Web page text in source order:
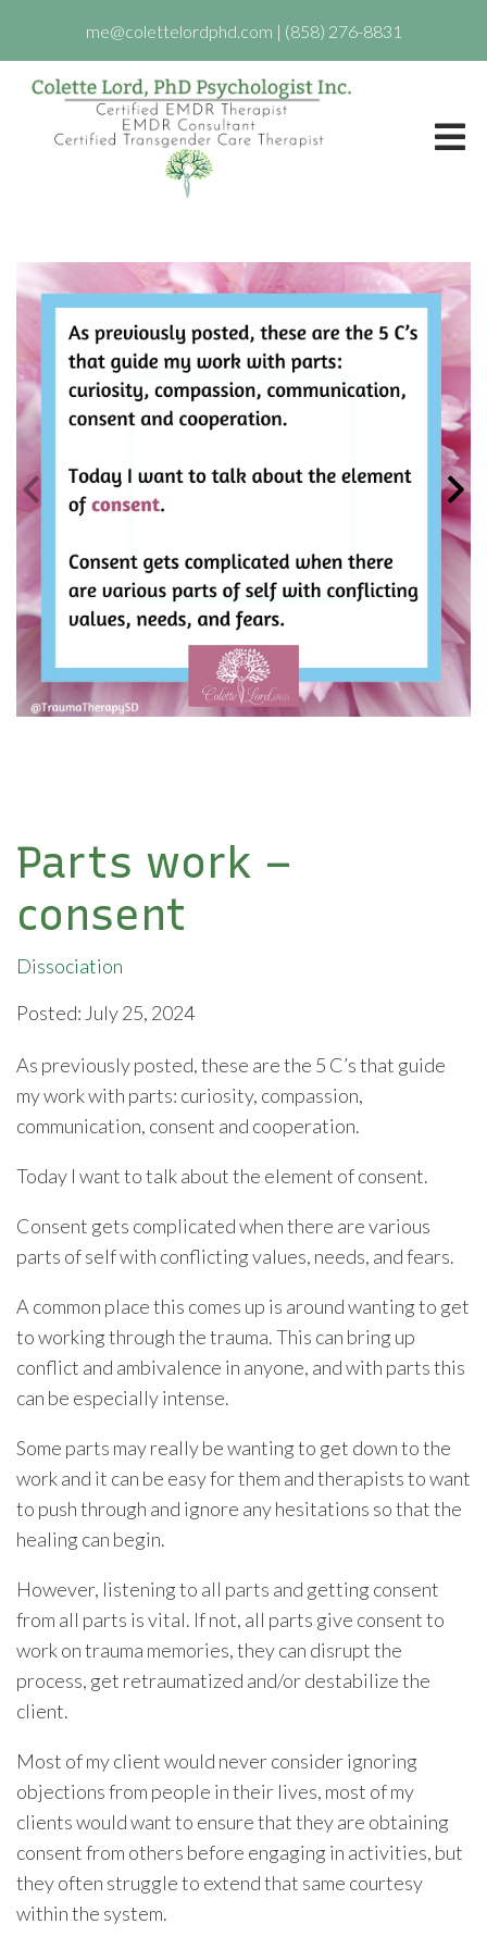
me@colettelordphd.com | (858) 276-8831
Parts work –
consent
Dissociation
Posted: July 25, 2024
As previously posted, these are the 5 C’s that guide
my work with parts: curiosity, compassion,
communication, consent and cooperation.
Today I want to talk about the element of consent.
Consent gets complicated when there are various
parts of self with conflicting values, needs, and fears.
A common place this comes up is around wanting to get
to working through the trauma. This can bring up
conflict and ambivalence in anyone, and with parts this
can be especially intense.
Some parts may really be wanting to get down to the
work and it can be easy for them and therapists to want
to push through and ignore any hesitations so that the
healing can begin.
However, listening to all parts and getting consent
from all parts is vital. If not, all parts give consent to
work on trauma memories, they can disrupt the
process, get retraumatized and/or destabilize the
client.
Most of my client would never consider ignoring
objections from people in their lives, most of my
clients would want to ensure that they are obtaining
consent from others before engaging in activities, but
they often struggle to extend that same courtesy
within the system.